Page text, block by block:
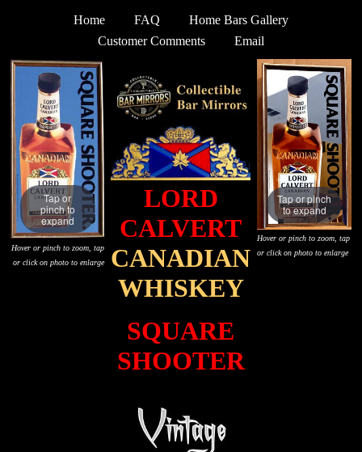
Home FAQ
Home Bars Gallery
Customer Comments
Email
Tap or
pinch to
expand
Hover or pinch to zoom, tap
or click on photo to enlarge
LORD
CALVERT
CANADIAN
WHISKEY
SQUARE
SHOOTER
Tap or pinch
to expand
Hover or pinch to zoom, tap
or click on photo to enlarge